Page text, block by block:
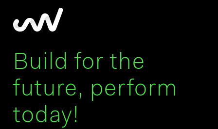
Build for the
future, perform
today!